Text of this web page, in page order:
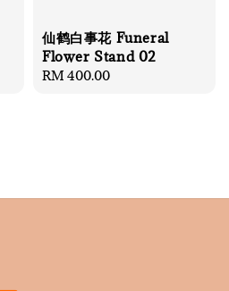
仙鹤白事花 Funeral
Flower Stand 02
Regular
RM 400.00